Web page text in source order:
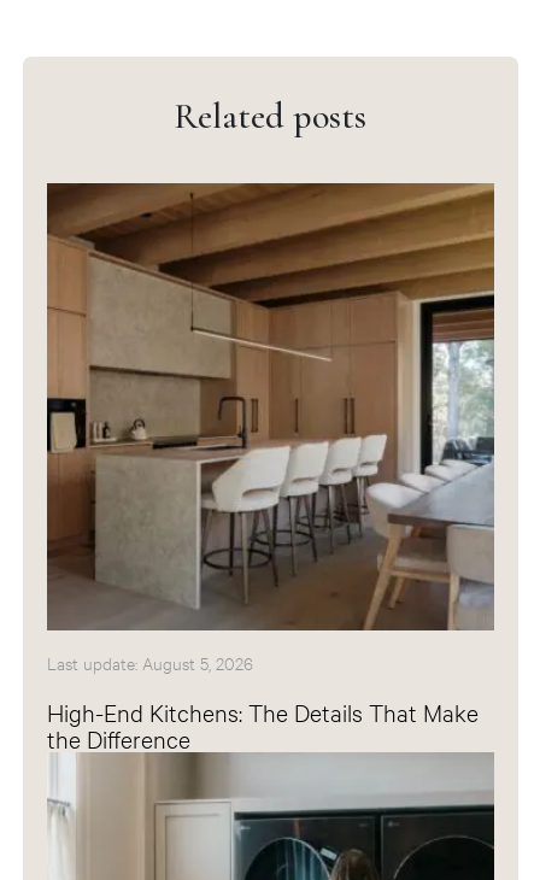
Related posts
Last update: August 5, 2026
High-End Kitchens: The Details That Make
the Difference